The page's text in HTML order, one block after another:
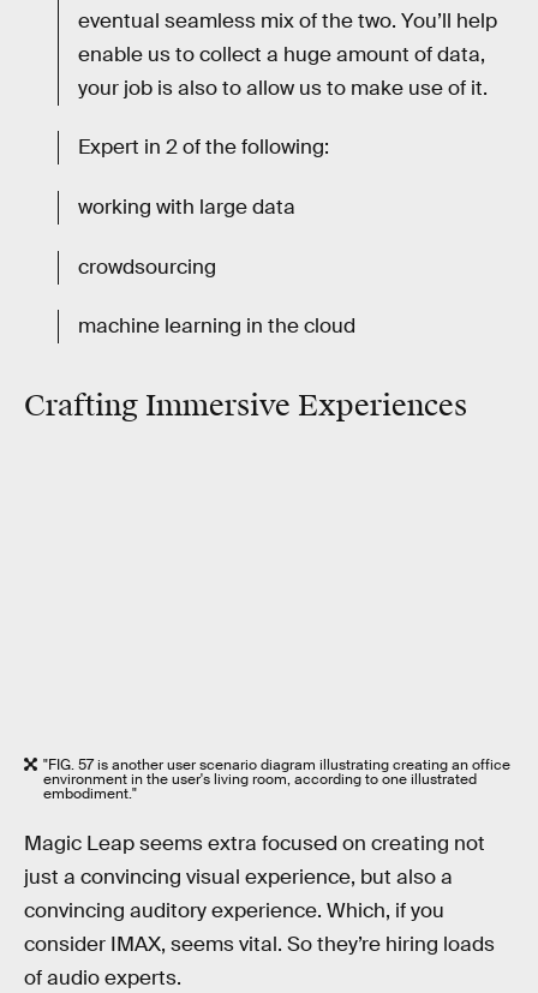
eventual seamless mix of the two. You’ll help
enable us to collect a huge amount of data,
your job is also to allow us to make use of it.
Expert in 2 of the following:
working with large data
crowdsourcing
machine learning in the cloud
Crafting Immersive Experiences
"FIG. 57 is another user scenario diagram illustrating creating an office
environment in the user's living room, according to one illustrated
embodiment."
Magic Leap seems extra focused on creating not
just a convincing visual experience, but also a
convincing auditory experience. Which, if you
consider IMAX, seems vital. So they’re hiring loads
of audio experts.